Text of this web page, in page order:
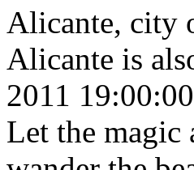
Alicante, city
Alicante is
2011
Let the magic